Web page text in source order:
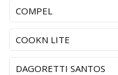
COMPEL
COOKN LITE
DAGORETTI SANTOS